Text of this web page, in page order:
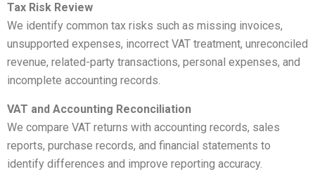
Tax Risk Review
We identify common tax risks such as missing invoices,
unsupported expenses, incorrect VAT treatment, unreconciled
revenue, related-party transactions, personal expenses, and
incomplete accounting records.
VAT and Accounting Reconciliation
We compare VAT returns with accounting records, sales
reports, purchase records, and financial statements to
identify differences and improve reporting accuracy.